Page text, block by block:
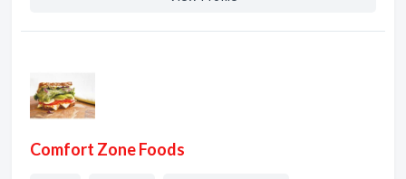
Comfort Zone Foods